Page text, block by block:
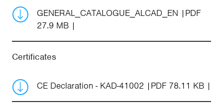
GENERAL_CATALOGUE_ALCAD_EN
PDF
27.9 MB
Certificates
CE Declaration - KAD-41002 PDF 78.11 KB